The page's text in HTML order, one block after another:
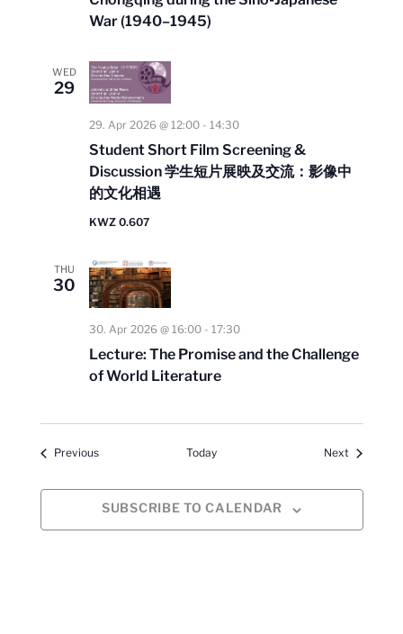
War (1940–1945)
WED
29
Student Short Film Screening &
Discussion 学⽣短⽚展映及交流：影像中
的⽂化相遇
29. Apr 2026 @ 12:00- 14:30
KWZ 0.607
THU
30
Lecture: The Promise and the Challenge
of World Literature
30. Apr 2026 @ 16:00- 17:30
PreviousEvents Today Next Events
SUBSCRIBE TO CALENDAR